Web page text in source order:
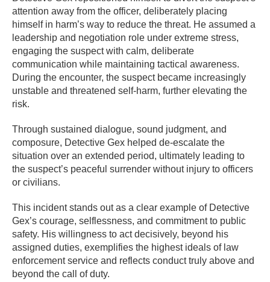
attention away from the officer, deliberately placing
himself in harm’s way to reduce the threat. He assumed a
leadership and negotiation role under extreme stress,
engaging the suspect with calm, deliberate
communication while maintaining tactical awareness.
During the encounter, the suspect became increasingly
unstable and threatened self-harm, further elevating the
risk.
Through sustained dialogue, sound judgment, and
composure, Detective Gex helped de-escalate the
situation over an extended period, ultimately leading to
the suspect’s peaceful surrender without injury to officers
or civilians.
This incident stands out as a clear example of Detective
Gex’s courage, selflessness, and commitment to public
safety. His willingness to act decisively, beyond his
assigned duties, exemplifies the highest ideals of law
enforcement service and reflects conduct truly above and
beyond the call of duty.